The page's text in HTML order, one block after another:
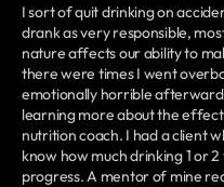
I sort of quit drinking on
drank as very responsible,
nature affects our ability to
there were times I went
emotionally horrible
learning more about the
nutrition coach. I had a client
know how much drinking 1 or
progress. A mentor of mine